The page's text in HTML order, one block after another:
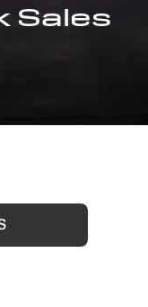
Sales